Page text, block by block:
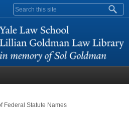
Search form
Federal Statute Names